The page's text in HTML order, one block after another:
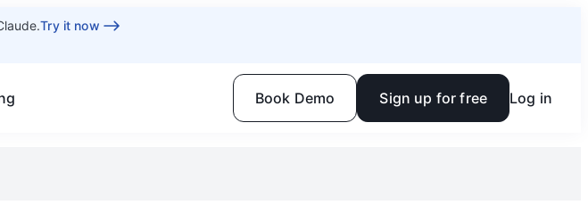
Try it now
Book Demo Sign up for free Log in